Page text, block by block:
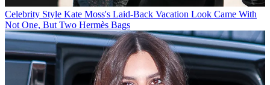
Celebrity Style Kate Moss's Laid-Back Vacation Look Came With
Not One, But Two Hermès Bags